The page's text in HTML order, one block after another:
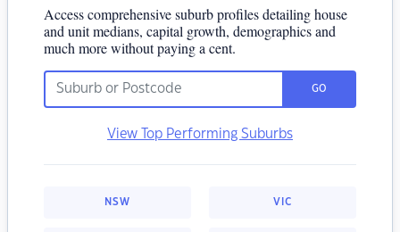
Access comprehensive suburb profiles detailing house
and unit medians, capital growth, demographics and
much more without paying a cent.
GO
View Top Performing Suburbs
NSW VIC